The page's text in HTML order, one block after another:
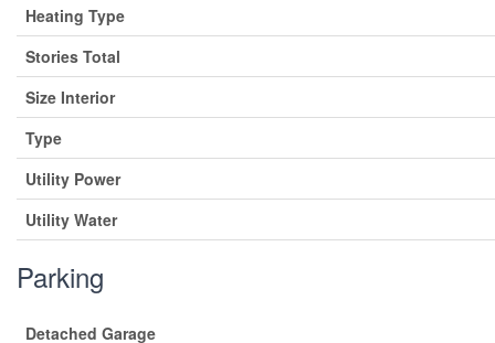
Heating Type
Stories Total
Size Interior
Type
Utility Power
Utility Water
Parking
Detached Garage